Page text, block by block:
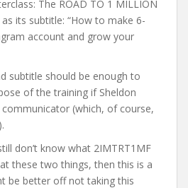
The ROAD TO 1 MILLION
as its subtitle: “How to make 6-
account and grow your
subtitle should be enough to
of the training if Sheldon
(which, of course,
don’t know what 2IMTRT1MF
these two things, then this is a
be better off not taking this